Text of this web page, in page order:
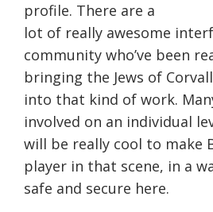
profile. There are a
lot of really awesome
community who’ve been
bringing the Jews of
into that kind of work.
involved on an individual
will be really cool to make
player in that scene, in a
safe and secure here.